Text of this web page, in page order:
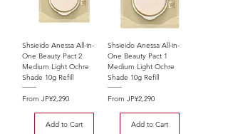
Shsieido Anessa All-in-
One Beauty Pact 2
Medium Light Ochre
Shade 10g Refill
From JP¥2,290
Sale Price
Add to Cart
Shsieido Anessa All-in-
One Beauty Pact 1
Medium Light Ochre
Shade 10g Refill
From JP¥2,290
Sale Price
Add to Cart